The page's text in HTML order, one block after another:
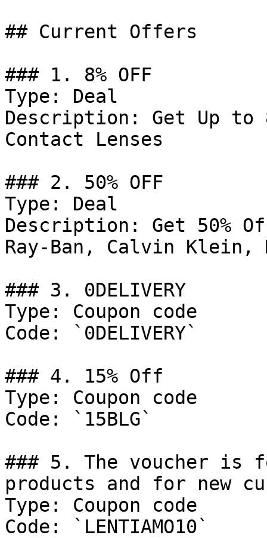
## Current Offers
### 1. 8% OFF
Type: Deal
Description: Get Up to
Contact Lenses
### 2. 50% OFF
Type: Deal
Description: Get 50%
Ray-Ban, Calvin Klein,
### 3. 0DELIVERY
Type: Coupon code
Code: `0DELIVERY`
### 4. 15% Off
Type: Coupon code
Code: `15BLG`
### 5. The voucher is
products and for new
Type: Coupon code
Code: `LENTIAMO10`